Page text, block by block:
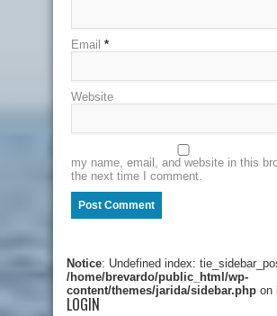
Email *
Website
my name, email, and website in this
the next time I comment.
Notice: Undefined index:
/home/brevardo/public_html/wp-
content/themes/jarida/sidebar.php on
LOGIN